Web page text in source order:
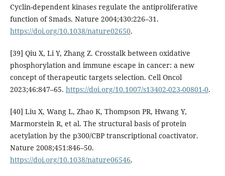
Cyclin-dependent kinases regulate the antiproliferative
function of Smads. Nature 2004;430:226–31.
https://doi.org/10.1038/nature02650.
[39] Qiu X, Li Y, Zhang Z. Crosstalk between oxidative
phosphorylation and immune escape in cancer: a new
concept of therapeutic targets selection. Cell Oncol
2023;46:847–65. https://doi.org/10.1007/s13402-023-00801-0.
[40] Liu X, Wang L, Zhao K, Thompson PR, Hwang Y,
Marmorstein R, et al. The structural basis of protein
acetylation by the p300/CBP transcriptional coactivator.
Nature 2008;451:846–50.
https://doi.org/10.1038/nature06546.